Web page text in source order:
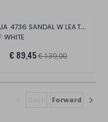
DOJA 4736 SANDAL W LEATHER
WHITE
€ 89,45€ 139,00
Forward